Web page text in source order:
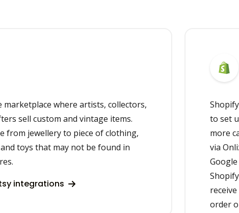
marketplace where artists, collectors,
sell custom and vintage items.
from jewellery to piece of clothing,
toys that may not be found in
integrations
to set
more
via
order